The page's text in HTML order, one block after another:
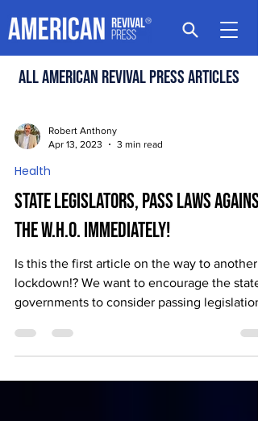
All american revival press articles
Robert Anthony
Apr 13, 2023
3 min read
Health
State Legislators, Pass Laws Against
the W.H.O. Immediately!
Is this the first article on the way to another
lockdown!? We want to encourage the state
governments to consider passing